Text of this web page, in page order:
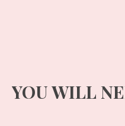
YOU WILL